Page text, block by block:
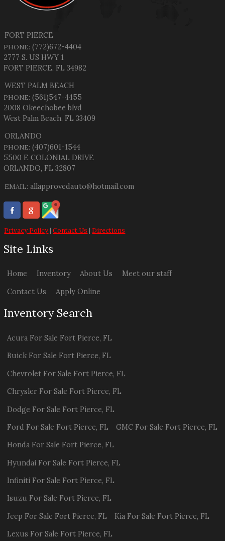
FORT PIERCE
PHONE: (772)672-4404
2777 S. US HWY 1
FORT PIERCE, FL 34982
WEST PALM BEACH
PHONE: (561)547-4455
2008 Okeechobee blvd
West Palm Beach, FL 33409
ORLANDO
PHONE: (407)601-1544
5500 E COLONIAL DRIVE
ORLANDO, FL 32807
EMAIL: allapprovedauto@hotmail.com
Privacy Policy|Contact Us | Directions
Site Links
Home Inventory About Us
Meet our staff
Contact Us
Apply Online
Inventory Search
Acura For Sale Fort Pierce, FL
Buick For Sale Fort Pierce, FL
Chevrolet For Sale Fort Pierce, FL
Chrysler For Sale Fort Pierce, FL
Dodge For Sale Fort Pierce, FL
Ford For Sale Fort Pierce, FL GMC For Sale Fort Pierce, FL
Honda For Sale Fort Pierce, FL
Hyundai For Sale Fort Pierce, FL
Infiniti For Sale Fort Pierce, FL
Isuzu For Sale Fort Pierce, FL
Jeep For Sale Fort Pierce, FL KiaFor Sale Fort Pierce, FL
Lexus For Sale Fort Pierce, FL